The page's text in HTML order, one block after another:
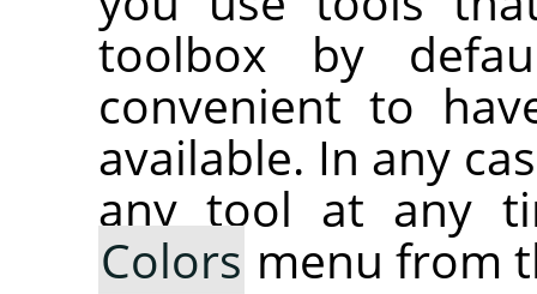
toolbox by
convenient to
available. In any
any tool at any
Colors menu from